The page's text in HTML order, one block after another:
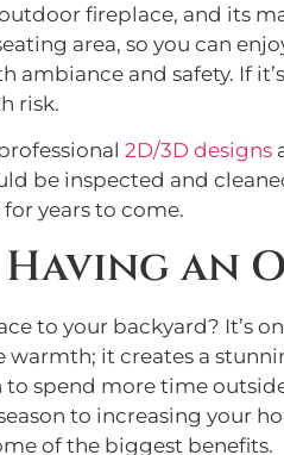
fireplace, and its
area, so you can
ambiance and safety. If
risk.
2D/3D designs
be inspected and
years to come.
Having an
to your backyard? It’s
it creates a
spend more time
to increasing your
of the biggest benefits.